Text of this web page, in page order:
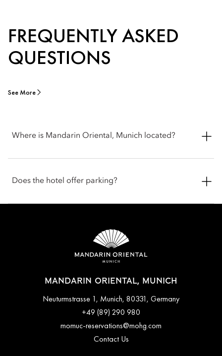
FREQUENTLY ASKED
QUESTIONS
See More
Where is Mandarin Oriental, Munich located?
historic Altstadt (Old Town) at Neuturmstrasse 1, 80331
Does the hotel offer parking?
garages are also located nearby. Guests are encouraged to
contact the hotel in advance for current parking arrangements
MANDARIN ORIENTAL, MUNICH
Neuturmstrasse 1, Munich, 80331, Germany
+49 (89) 290 980
momuc-reservations@mohg.com
Contact Us